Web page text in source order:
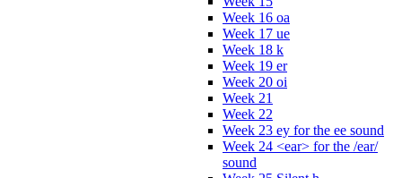
Week 16 oa
Week 17 ue
Week 18 k
Week 19 er
Week 20 oi
Week 21
Week 22
Week 23 ey for the ee sound
Week 24 <ear> for the /ear/
sound